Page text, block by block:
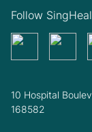
Follow
10 Hospital
168582